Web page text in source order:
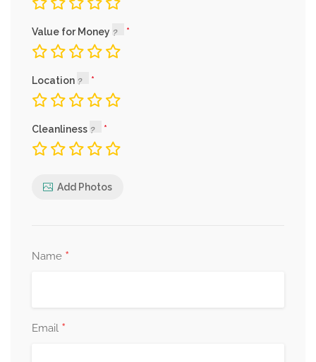
Value for Money
Location
Cleanliness
Add Photos
Name *
Email *